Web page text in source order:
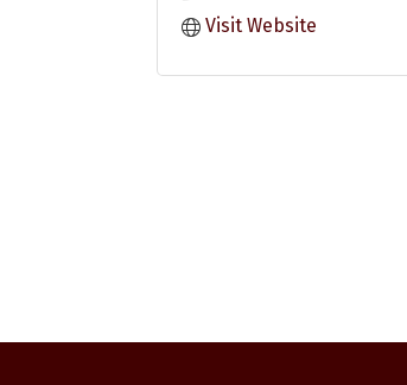
Visit Website